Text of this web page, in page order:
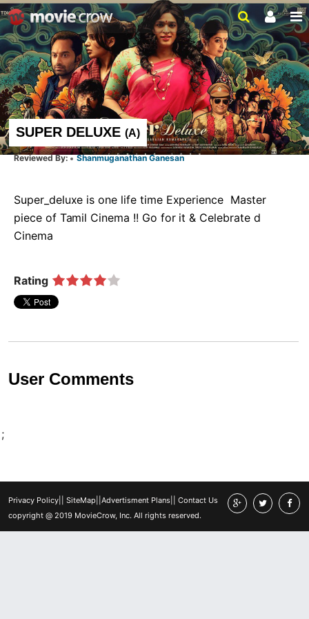
SUPER DELUXE (A)
Shanmuganathan Ganesan
Super_deluxe is one life time Experience  Master
piece of Tamil Cinema !! Go for it & Celebrate d
Cinema
Rating
User Comments
;
Privacy Policy|| SiteMap Advertisment Plans||
Contact Us
copyright @ 2019 MovieCrow, Inc. All rights reserved.